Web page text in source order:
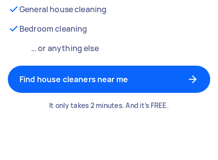
General house cleaning
Bedroom cleaning
… or anything else
Find house cleaners near me
It only takes 2 minutes. And it’s FREE.